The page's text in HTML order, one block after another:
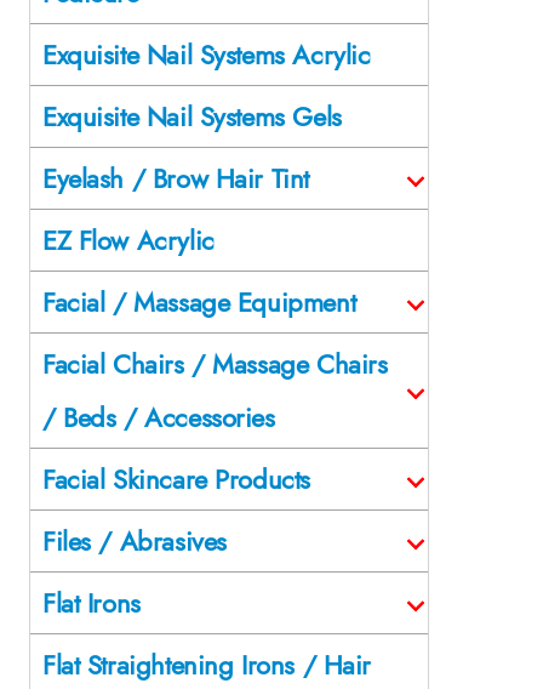
Exquisite Nail Systems Acrylic
Exquisite Nail Systems Gels
Eyelash / Brow Hair Tint
EZ Flow Acrylic
Facial / Massage Equipment
Facial Chairs / Massage Chairs
/ Beds / Accessories
Facial Skincare Products
Files / Abrasives
Flat Irons
Flat Straightening Irons / Hair